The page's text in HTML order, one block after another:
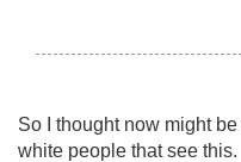
So I thought now might
white people that see this.